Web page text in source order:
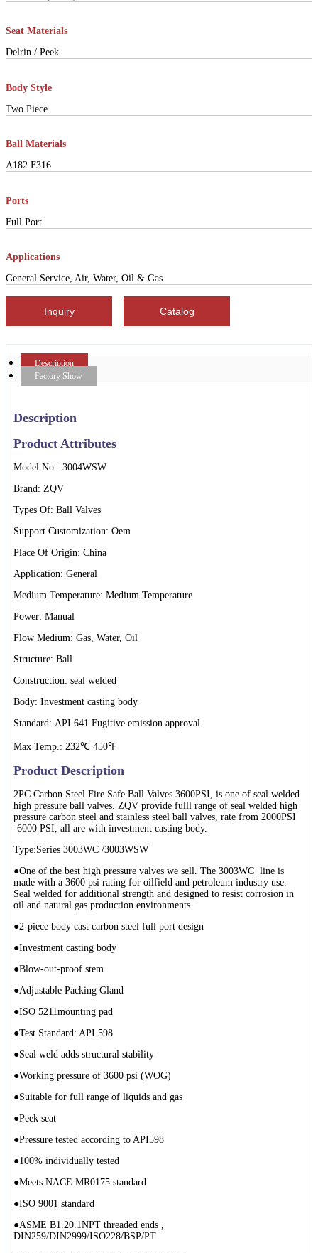
Seat Materials
Delrin / Peek
Body Style
Two Piece
Ball Materials
A182 F316
Ports
Full Port
Applications
General Service, Air, Water, Oil & Gas
Inquiry Catalog
Description
Factory Show
Description
Product Attributes
Model No.: 3004WSW
Brand: ZQV
Types Of: Ball Valves
Support Customization: Oem
Place Of Origin: China
Application: General
Medium Temperature: Medium Temperature
Power: Manual
Flow Medium: Gas, Water, Oil
Structure: Ball
Construction: seal welded
Body: Investment casting body
Standard: API 641 Fugitive emission approval
Max Temp.: 232℃ 450℉
Product Description
2PC Carbon Steel Fire Safe Ball Valves 3600PSI, is one of seal welded
high pressure ball valves. ZQV provide fulll range of seal welded high
pressure carbon steel and stainless steel ball valves, rate from 2000PSI
-6000 PSI, all are with investment casting body.
Type:Series 3003WC /3003WSW
●One of the best high pressure valves we sell. The 3003WC line is
made with a 3600 psi rating for oilfield and petroleum industry use.
Seal welded for additional strength and designed to resist corrosion in
oil and natural gas production environments.
●2-piece body cast carbon steel full port design
●Investment casting body
●Blow-out-proof stem
●Adjustable Packing Gland
●ISO 5211mounting pad
●Test Standard: API 598
●Seal weld adds structural stability
●Working pressure of 3600 psi (WOG)
●Suitable for full range of liquids and gas
●Peek seat
●Pressure tested according to API598
●100% individually tested
●Meets NACE MR0175 standard
●ISO 9001 standard
●ASME B1.20.1NPT threaded ends ,
DIN259/DIN2999/ISO228/BSP/PT